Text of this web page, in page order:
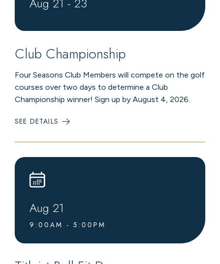
Club Championship
Four Seasons Club Members will compete on the golf
courses over two days to determine a Club
Championship winner! Sign up by August 4, 2026.
SEE DETAILS
CLUB
Aug 21
9:00AM - 5:00PM